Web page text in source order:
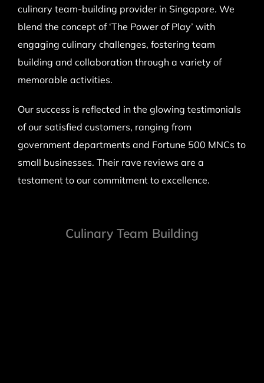
culinary team-building provider in Singapore. We
blend the concept of ‘The Power of Play’ with
engaging culinary challenges, fostering team
building and collaboration through a variety of
memorable activities.
Our success is reflected in the glowing testimonials
of our satisfied customers, ranging from
government departments and Fortune 500 MNCs to
small businesses. Their rave reviews are a
testament to our commitment to excellence.
Culinary Team Building